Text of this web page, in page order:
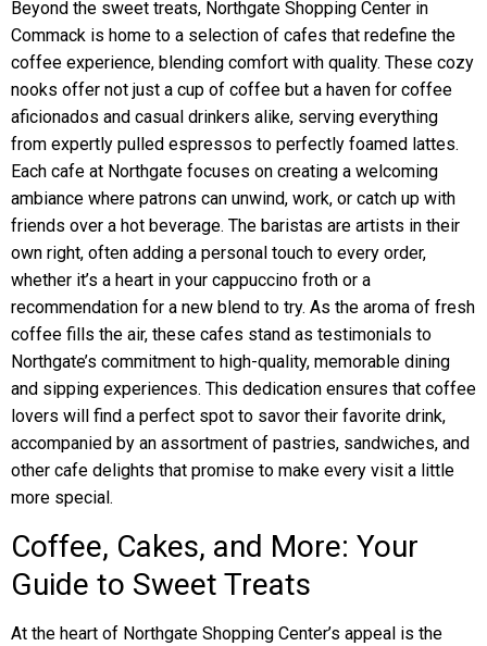
Beyond the sweet treats, Northgate Shopping Center in
Commack is home to a selection of cafes that redefine the
coffee experience, blending comfort with quality. These cozy
nooks offer not just a cup of coffee but a haven for coffee
aficionados and casual drinkers alike, serving everything
from expertly pulled espressos to perfectly foamed lattes.
Each cafe at Northgate focuses on creating a welcoming
ambiance where patrons can unwind, work, or catch up with
friends over a hot beverage. The baristas are artists in their
own right, often adding a personal touch to every order,
whether it’s a heart in your cappuccino froth or a
recommendation for a new blend to try. As the aroma of fresh
coffee fills the air, these cafes stand as testimonials to
Northgate’s commitment to high-quality, memorable dining
and sipping experiences. This dedication ensures that coffee
lovers will find a perfect spot to savor their favorite drink,
accompanied by an assortment of pastries, sandwiches, and
other cafe delights that promise to make every visit a little
more special.
Coffee, Cakes, and More: Your
Guide to Sweet Treats
At the heart of Northgate Shopping Center’s appeal is the